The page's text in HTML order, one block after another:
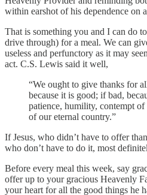
within earshot of his dependence on
That is something you and I can do
drive through) for a meal. We can
useless and perfunctory as it may
act. C.S. Lewis said it well,
“We ought to give thanks for
because it is good; if bad,
patience, humility, contempt
of our eternal country.”
If Jesus, who didn’t have to offer
who don’t have to do it, most
Before every meal this week, say
offer up to your gracious Heavenly
your heart for all the good things he